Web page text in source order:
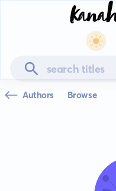
Authors Browse